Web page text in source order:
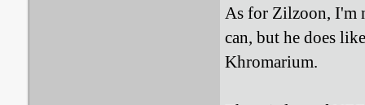
As for Zilzoon, I'm
can, but he does
Khromarium.